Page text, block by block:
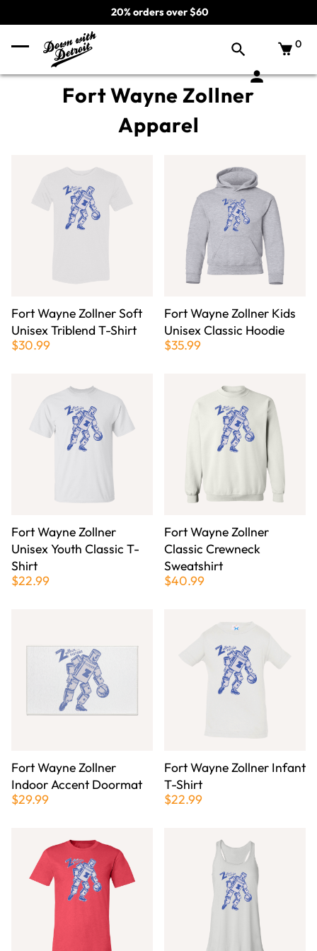
20% orders over $60
0
Fort Wayne Zollner
Apparel
Fort Wayne Zollner Soft
Unisex Triblend T-Shirt
$30.99
Fort Wayne Zollner Kids
Unisex Classic Hoodie
$35.99
Fort Wayne Zollner
Unisex Youth Classic T-
Shirt
$22.99
Fort Wayne Zollner
Classic Crewneck
Sweatshirt
$40.99
Fort Wayne Zollner
Indoor Accent Doormat
$29.99
Fort Wayne Zollner Infant
T-Shirt
$22.99